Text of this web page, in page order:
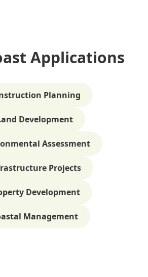
Applications
Planning
Development
Assessment
Projects
Development
Management